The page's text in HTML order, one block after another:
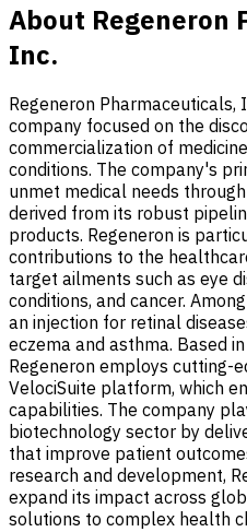
About Regeneron
Inc.
Regeneron Pharmaceuticals,
company focused on the
commercialization of
conditions. The company's
unmet medical needs
derived from its robust
products. Regeneron is
contributions to the
target ailments such as eye
conditions, and cancer.
an injection for retinal
eczema and asthma. Based
Regeneron employs cutting-
VelociSuite platform, which
capabilities. The company
biotechnology sector by
that improve patient
research and development,
expand its impact across
solutions to complex health